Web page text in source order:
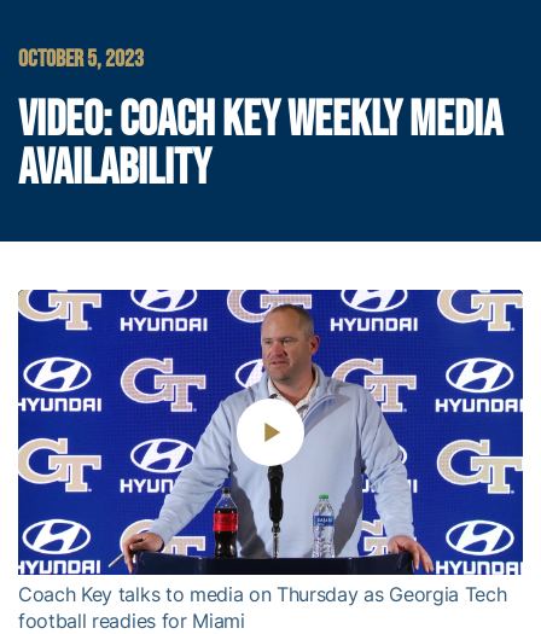
OCTOBER 5, 2023
VIDEO: COACH KEY WEEKLY MEDIA
AVAILABILITY
Play
Video
Coach Key talks to media on Thursday as Georgia Tech
football readies for Miami